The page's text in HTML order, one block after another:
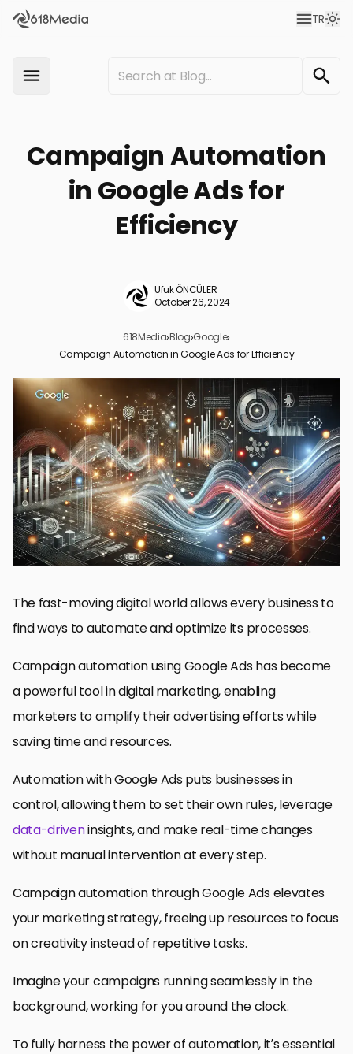
TR
Campaign Automation
in Google Ads for
Efficiency
Ufuk ÖNCÜLER
October 26, 2024
618Media›Blog›Google›
Campaign Automation in Google Ads for Efficiency
Campaign Automation in Google Ads: A Quick Introduction
Advanced Automation in Google Ads
Monitoring and Optimization of Automated Campaigns
Automation of Google Ads for Maximum Efficiency
Mastering Campaign Automation in Google Ads to Acquire
Maximum Efficiency
Campaign Automation FAQs within Google Ads
The fast-moving digital world allows every business to
find ways to automate and optimize its processes.
Campaign automation using Google Ads has become
a powerful tool in digital marketing, enabling
marketers to amplify their advertising efforts while
saving time and resources.
Automation with Google Ads puts businesses in
control, allowing them to set their own rules, leverage
data-driveninsights, and make real-time changes
without manual intervention at every step.
Campaign automation through Google Ads elevates
your marketing strategy, freeing up resources to focus
on creativity instead of repetitive tasks.
Imagine your campaigns running seamlessly in the
background, working for you around the clock.
To fully harness the power of automation, it’s essential